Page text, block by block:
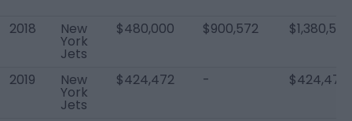
2018 New
York
Jets
$480,000 $900,572 $1,380,572
2019 New
York
Jets
$424,472 - $424,472